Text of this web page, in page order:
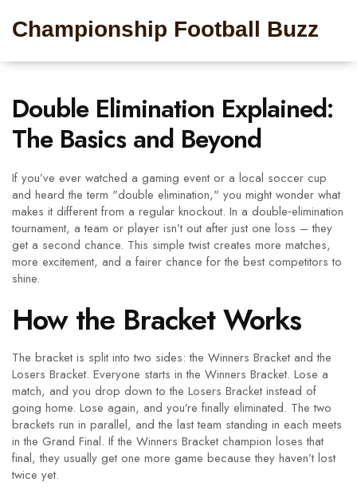
Championship Football Buzz
Double Elimination Explained:
The Basics and Beyond
If you’ve ever watched a gaming event or a local soccer cup
and heard the term "double elimination," you might wonder what
makes it different from a regular knockout. In a double‑elimination
tournament, a team or player isn’t out after just one loss – they
get a second chance. This simple twist creates more matches,
more excitement, and a fairer chance for the best competitors to
shine.
How the Bracket Works
The bracket is split into two sides: the Winners Bracket and the
Losers Bracket. Everyone starts in the Winners Bracket. Lose a
match, and you drop down to the Losers Bracket instead of
going home. Lose again, and you’re finally eliminated. The two
brackets run in parallel, and the last team standing in each meets
in the Grand Final. If the Winners Bracket champion loses that
final, they usually get one more game because they haven’t lost
twice yet.